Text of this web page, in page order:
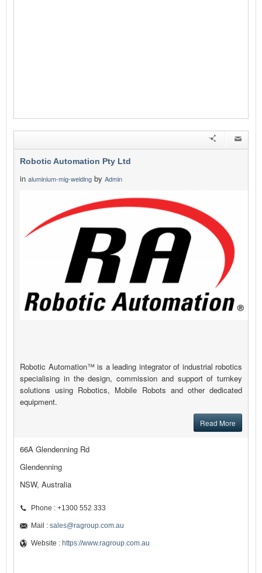
Robotic Automation Pty Ltd
in aluminium-mig-welding by Admin
Robotic Automation™ is a leading integrator of industrial robotics
specialising in the design, commission and support of turnkey
solutions using Robotics, Mobile Robots and other dedicated
equipment.
Read More
66A Glendenning Rd
Glendenning
NSW, Australia
Phone : +1300 552 333
Mail : sales@ragroup.com.au
Website : https://www.ragroup.com.au